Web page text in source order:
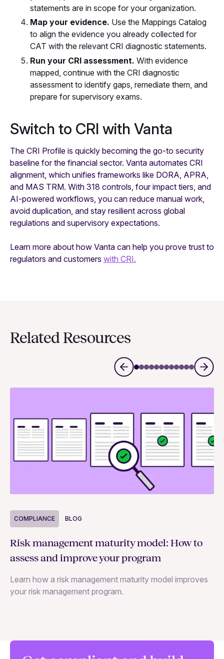
statements are in scope for your organization.
Map your evidence. Use the Mappings Catalog
to align the evidence you already collected for
CAT with the relevant CRI diagnostic statements.
Run your CRI assessment. With evidence
mapped, continue with the CRI diagnostic
assessment to identify gaps, remediate them, and
prepare for supervisory exams.
Switch to CRI with Vanta
The CRI Profile is quickly becoming the go-to security
baseline for the financial sector. Vanta automates CRI
alignment, which unifies frameworks like DORA, APRA,
and MAS TRM. With 318 controls, four impact tiers, and
AI-powered workflows, you can reduce manual work,
avoid duplication, and stay resilient across global
regulations and supervisory expectations.
Learn more about how Vanta can help you prove trust to
regulators and customers with CRI.
Related Resources
COMPLIANCE BLOG
Risk management maturity model: How to
assess and improve your program
Learn how a risk management maturity model improves
your risk management program.